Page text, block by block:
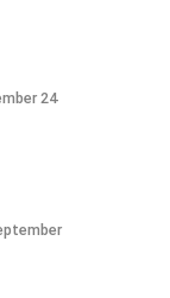
24